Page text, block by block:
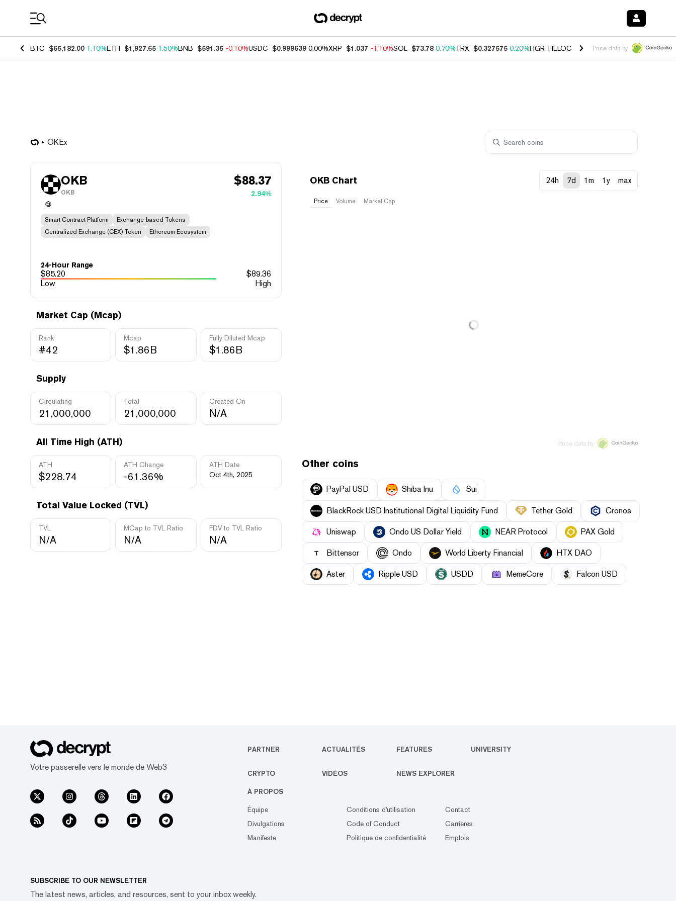
BTC $65,182.00 1.10%ETH $1,927.65 1.50%BNB $591.35 -0.10%USDC $0.999639 0.00%XRP $1.037 -1.10%SOL $73.78 0.70%TRX $0.327575 0.20%FIGR_HELOC $1.035 1.40%HYPE $56.52
Price data by
OKEx
OKB
OKB
$88.37
2.94%
Smart Contract Platform
Exchange-based Tokens
Centralized Exchange (CEX) Token
Ethereum Ecosystem
24-Hour Range
$85.20 $89.36
Low
High
Market Cap (Mcap)
Rank
#42
Mcap
$1.86B
Fully Diluted Mcap
$1.86B
Supply
Circulating
21,000,000
Total
21,000,000
Created On
N/A
All Time High (ATH)
ATH
$228.74
ATH Change
-61.36%
ATH Date
Oct 4th, 2025
Total Value Locked (TVL)
TVL
N/A
MCap to TVL Ratio
N/A
FDV to TVL Ratio
N/A
OKB Chart 24h 7d 1m 1y max
Price Volume Market Cap
Price data by
Other coins
PayPal USD Shiba Inu Sui
BlackRock USD Institutional Digital Liquidity Fund Tether Gold Cronos
Uniswap Ondo US Dollar Yield NEAR Protocol PAX Gold
Bittensor Ondo World Liberty Financial HTX DAO
Aster Ripple USD USDD MemeCore Falcon USD
Votre passerelle vers le monde de Web3
PARTNER ACTUALITÉS FEATURES UNIVERSITY
CRYPTO VIDÉOS NEWS EXPLORER
À PROPOS
Équipe
Divulgations
Manifeste
Conditions d'utilisation
Code of Conduct
Politique de confidentialité
Contact
Carrières
Emplois
SUBSCRIBE TO OUR NEWSLETTER
The latest news, articles, and resources, sent to your inbox weekly.